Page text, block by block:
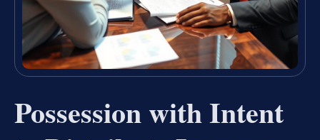
Possession with Intent